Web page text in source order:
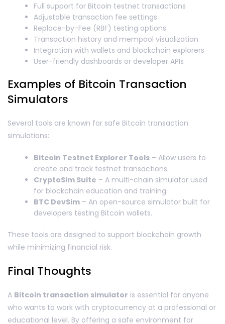
Full support for Bitcoin testnet transactions
Adjustable transaction fee settings
Replace-by-Fee (RBF) testing options
Transaction history and mempool visualization
Integration with wallets and blockchain explorers
User-friendly dashboards or developer APIs
Examples of Bitcoin Transaction
Simulators
Several tools are known for safe Bitcoin transaction
simulations:
Bitcoin Testnet Explorer Tools – Allow users to
create and track testnet transactions.
CryptoSim Suite – A multi-chain simulator used
for blockchain education and training.
BTC DevSim – An open-source simulator built for
developers testing Bitcoin wallets.
These tools are designed to support blockchain growth
while minimizing financial risk.
Final Thoughts
A Bitcoin transaction simulator is essential for anyone
who wants to work with cryptocurrency at a professional or
educational level. By offering a safe environment for